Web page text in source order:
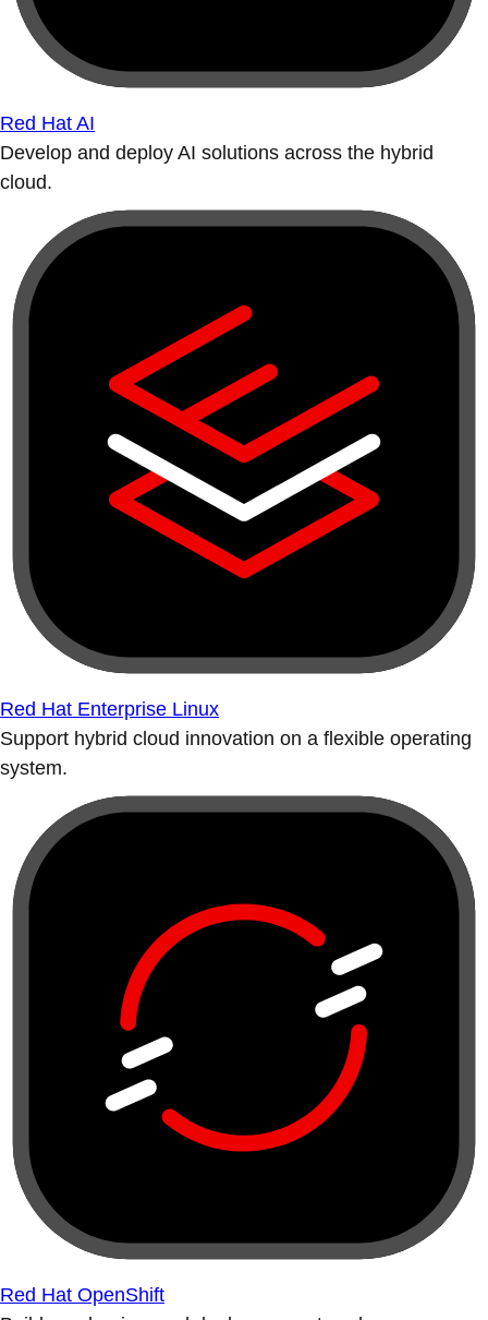
Red Hat AI
Develop and deploy AI solutions across the hybrid
cloud.
Red Hat Enterprise Linux
Support hybrid cloud innovation on a flexible operating
system.
Red Hat OpenShift